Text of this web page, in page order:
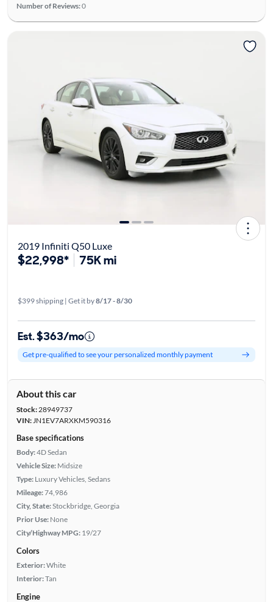
Number of Reviews:0
2019 Infiniti Q50 Luxe
$22,998* 75K mi
$399 shipping | Get it by8/17 - 8/30
Est. $363/mo
Get pre-qualified to see your personalized monthly payment
About this car
Stock:28949737
VIN:JN1EV7ARXKM590316
Base specifications
Body:4D Sedan
Vehicle Size: Midsize
Type: Luxury Vehicles, Sedans
Mileage:74,986
City, State:Stockbridge, Georgia
Prior Use: None
City/Highway MPG: 19/27
Colors
Exterior:White
Interior:Tan
Engine